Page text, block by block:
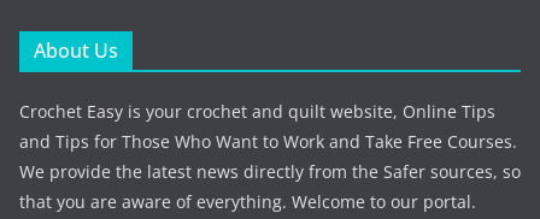
About Us
Crochet Easy is your crochet and quilt website, Online Tips
and Tips for Those Who Want to Work and Take Free Courses.
We provide the latest news directly from the Safer sources, so
that you are aware of everything. Welcome to our portal.